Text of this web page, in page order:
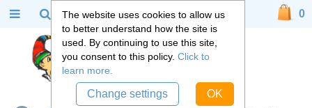
0
The website uses cookies to allow us
to better understand how the site is
used. By continuing to use this site,
you consent to this policy. Click to
learn more.
Change settings OK